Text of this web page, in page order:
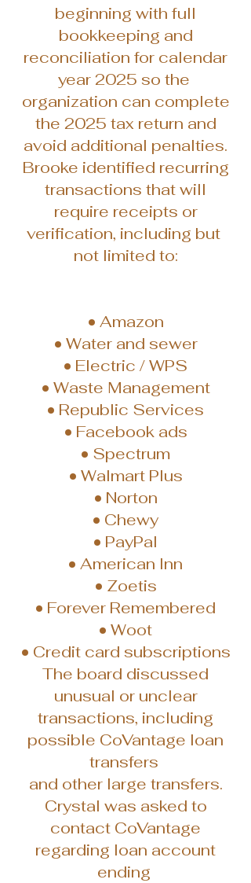
beginning with full
bookkeeping and
reconciliation for calendar
year 2025 so the
organization can complete
the 2025 tax return and
avoid additional penalties.
Brooke identified recurring
transactions that will
require receipts or
verification, including but
not limited to:
• Amazon
• Water and sewer
• Electric / WPS
• Waste Management
• Republic Services
• Facebook ads
• Spectrum
• Walmart Plus
• Norton
• Chewy
• PayPal
• American Inn
• Zoetis
• Forever Remembered
• Woot
• Credit card subscriptions
The board discussed
unusual or unclear
transactions, including
possible CoVantage loan
transfers
and other large transfers.
Crystal was asked to
contact CoVantage
regarding loan account
ending